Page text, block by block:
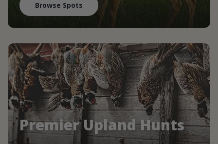
Browse Spots
Premier Upland Hunts